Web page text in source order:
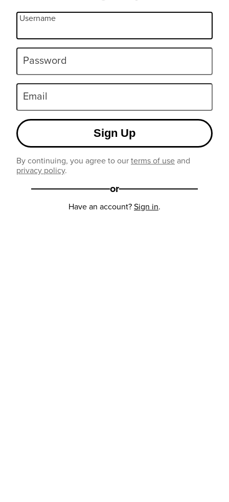
Username
Password
Email
Sign Up
By continuing, you agree to ourterms of useand
privacy policy.
or
Have an account?Sign in.